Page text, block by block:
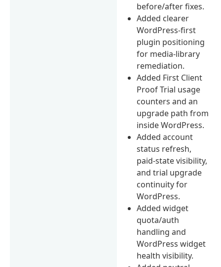
before/after fixes.
Added clearer
WordPress-first
plugin positioning
for media-library
remediation.
Added First Client
Proof Trial usage
counters and an
upgrade path from
inside WordPress.
Added account
status refresh,
paid-state visibility,
and trial upgrade
continuity for
WordPress.
Added widget
quota/auth
handling and
WordPress widget
health visibility.